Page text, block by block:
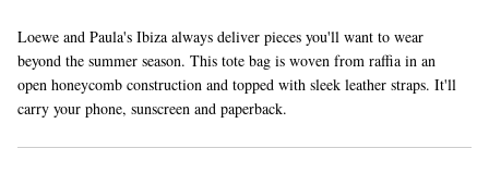
Loewe and Paula's Ibiza always deliver pieces you'll want to wear
beyond the summer season. This tote bag is woven from raffia in an
open honeycomb construction and topped with sleek leather straps. It'll
carry your phone, sunscreen and paperback.